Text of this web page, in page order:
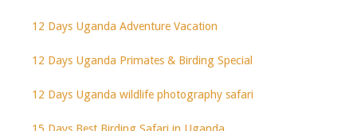
12 Days Uganda Adventure Vacation
12 Days Uganda Primates & Birding Special
12 Days Uganda wildlife photography safari